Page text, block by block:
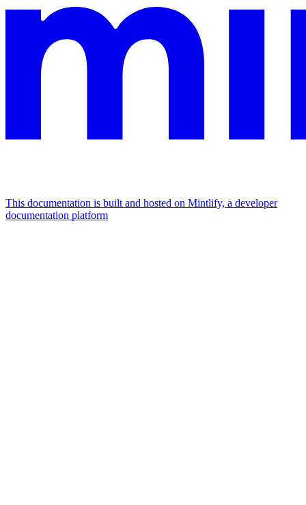
This documentation is built and hosted on Mintlify, a developer
documentation platform